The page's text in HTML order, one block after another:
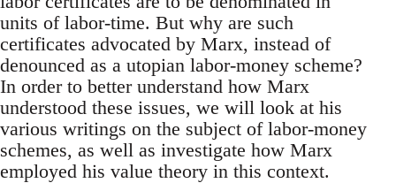
units of labor-time. But why are such
certificates advocated by Marx, instead of
denounced as a utopian labor-money scheme?
In order to better understand how Marx
understood these issues, we will look at his
various writings on the subject of labor-money
schemes, as well as investigate how Marx
employed his value theory in this context.